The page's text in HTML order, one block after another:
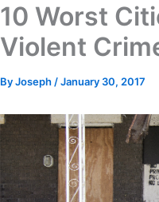
10 Worst
Violent
ByJoseph /January 30, 2017